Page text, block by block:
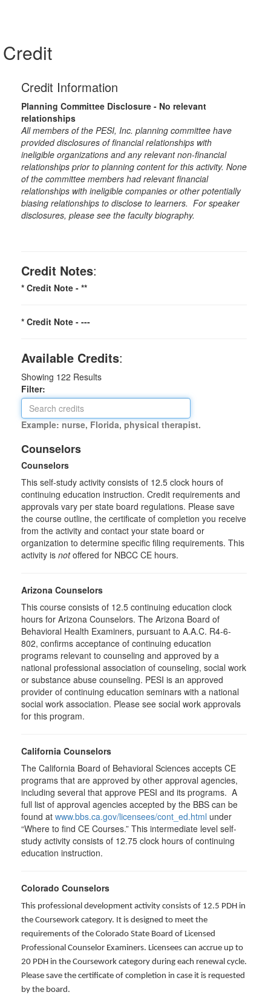
Credit
Credit Information
Planning Committee Disclosure - No relevant
relationships
All members of the PESI, Inc. planning committee have
provided disclosures of financial relationships with
ineligible organizations and any relevant non-financial
relationships prior to planning content for this activity. None
of the committee members had relevant financial
relationships with ineligible companies or other potentially
biasing relationships to disclose to learners. For speaker
disclosures, please see the faculty biography.
Credit Notes:
* Credit Note - **
* Credit Note - ---
Available Credits:
Showing 122 Results
Filter:
Example: nurse, Florida, physical therapist.
Counselors
Counselors
This self-study activity consists of 12.5 clock hours of
continuing education instruction. Credit requirements and
approvals vary per state board regulations. Please save
the course outline, the certificate of completion you receive
from the activity and contact your state board or
organization to determine specific filing requirements. This
activity is notoffered for NBCC CE hours.
Arizona Counselors
This course consists of 12.5 continuing education clock
hours for Arizona Counselors. The Arizona Board of
Behavioral Health Examiners, pursuant to A.A.C. R4-6-
802, confirms acceptance of continuing education
programs relevant to counseling and approved by a
national professional association of counseling, social work
or substance abuse counseling. PESI is an approved
provider of continuing education seminars with a national
social work association. Please see social work approvals
for this program.
California Counselors
The California Board of Behavioral Sciences accepts CE
programs that are approved by other approval agencies,
including several that approve PESI and its programs. A
full list of approval agencies accepted by the BBS can be
found at www.bbs.ca.gov/licensees/cont_ed.html under
“Where to find CE Courses.” This intermediate level self-
study activity consists of 12.75 clock hours of continuing
education instruction.
Colorado Counselors
This professional development activity consists of 12.5 PDH in
the Coursework category. It is designed to meet the
requirements of the Colorado State Board of Licensed
Professional Counselor Examiners. Licensees can accrue up to
20 PDH in the Coursework category during each renewal cycle.
Please save the certificate of completion in case it is requested
by the board.